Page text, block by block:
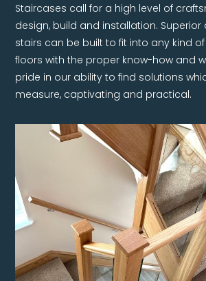
Staircases call for a high level of
design, build and installation.
stairs can be built to fit into any kind
floors with the proper know-how and
pride in our ability to find solutions
measure, captivating and practical.